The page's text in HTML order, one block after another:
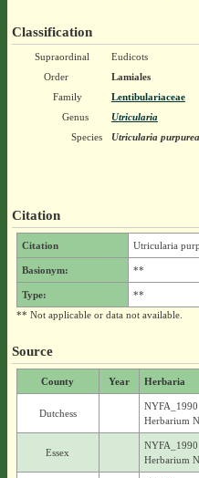
Classification
Supraordinal
Eudicots
Order
Lamiales
Family
Lentibulariaceae
Genus
Utricularia
Species
Utricularia purpurea
Citation
Citation Utricularia
Basionym: **
Type:
**
** Not applicable or data not available.
Source
County Year Herbaria
Dutchess
NYFA_1990
Herbarium
Essex
NYFA_1990
Herbarium